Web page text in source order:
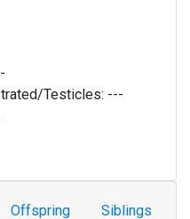
Testicles: ---
Offspring Siblings